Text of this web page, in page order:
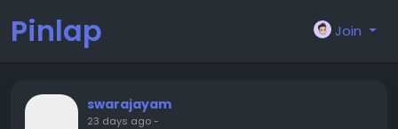
Pinlap Join
swarajayam
23 days ago-